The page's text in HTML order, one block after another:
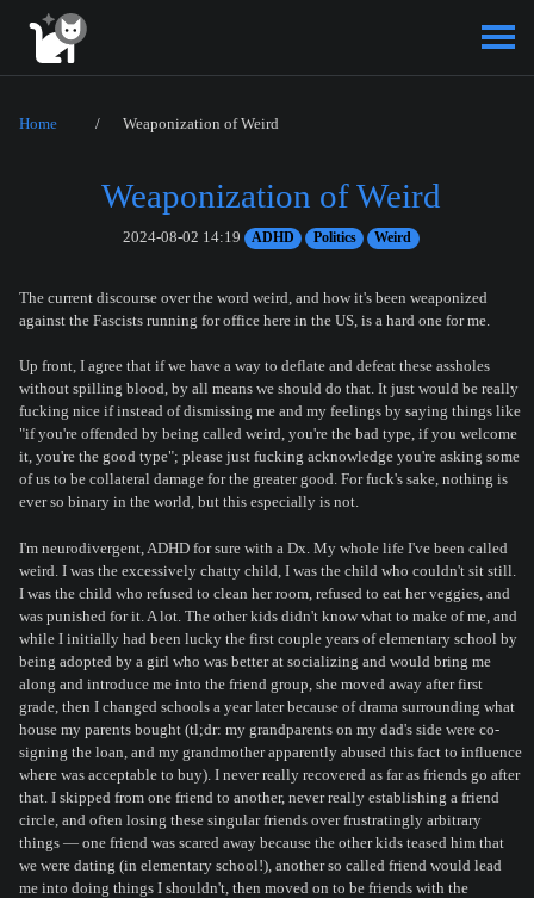
Home Weaponization of Weird
Weaponization of Weird
2024-08-02 14:19 ADHD Politics Weird
The current discourse over the word weird, and how it's been weaponized
against the Fascists running for office here in the US, is a hard one for me.
Up front, I agree that if we have a way to deflate and defeat these assholes
without spilling blood, by all means we should do that. It just would be really
fucking nice if instead of dismissing me and my feelings by saying things like
"if you're offended by being called weird, you're the bad type, if you welcome
it, you're the good type"; please just fucking acknowledge you're asking some
of us to be collateral damage for the greater good. For fuck's sake, nothing is
ever so binary in the world, but this especially is not.
I'm neurodivergent, ADHD for sure with a Dx. My whole life I've been called
weird. I was the excessively chatty child, I was the child who couldn't sit still.
I was the child who refused to clean her room, refused to eat her veggies, and
was punished for it. A lot. The other kids didn't know what to make of me, and
while I initially had been lucky the first couple years of elementary school by
being adopted by a girl who was better at socializing and would bring me
along and introduce me into the friend group, she moved away after first
grade, then I changed schools a year later because of drama surrounding what
house my parents bought (tl;dr: my grandparents on my dad's side were co-
signing the loan, and my grandmother apparently abused this fact to influence
where was acceptable to buy). I never really recovered as far as friends go after
that. I skipped from one friend to another, never really establishing a friend
circle, and often losing these singular friends over frustratingly arbitrary
things — one friend was scared away because the other kids teased him that
we were dating (in elementary school!), another so called friend would lead
me into doing things I shouldn't, then moved on to be friends with the